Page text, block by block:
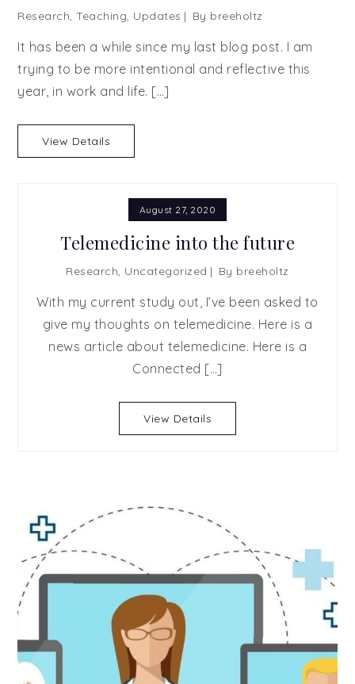
Research,Teaching, Updates By breeholtz
It has been a while since my last blog post. I am
trying to be more intentional and reflective this
year, in work and life. […]
View Details
August 27, 2020
Telemedicine into the future
Research, Uncategorized By breeholtz
With my current study out, I’ve been asked to
give my thoughts on telemedicine. Here is a
news article about telemedicine. Here is a
Connected […]
View Details